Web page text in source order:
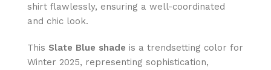
shirt flawlessly, ensuring a well-coordinated
and chic look.
This Slate Blue shade is a trendsetting color for
Winter 2025, representing sophistication,